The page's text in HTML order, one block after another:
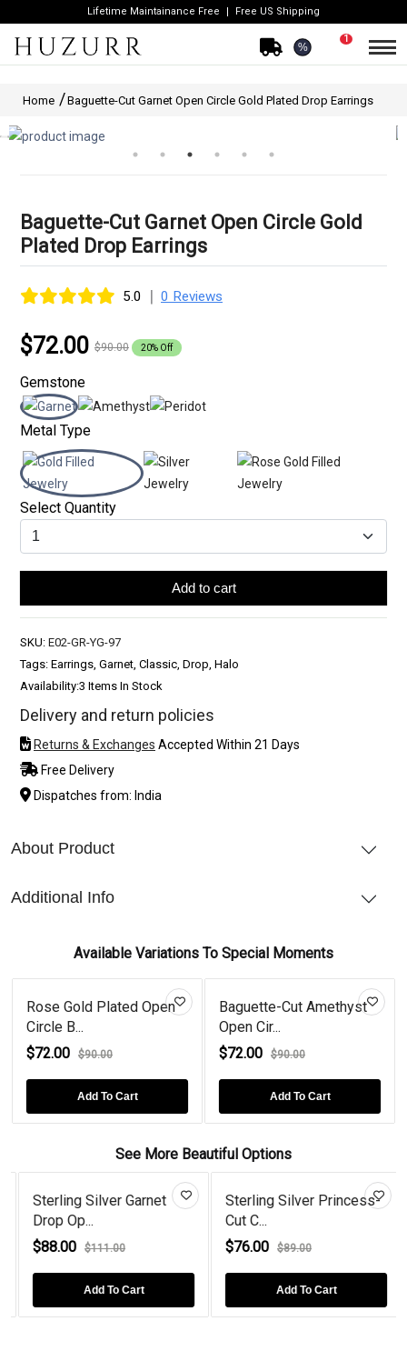
Lifetime Maintainance Free Free US Shipping
%
1
Home Baguette-Cut Garnet Open Circle Gold Plated Drop Earrings
Baguette-Cut Garnet Open Circle Gold
Plated Drop Earrings
5.0 | 0 Reviews
$72.00 $90.00 20% Off
Gemstone
Metal Type
Select Quantity
Add to cart
SKU: E02-GR-YG-97
Tags: Earrings, Garnet, Classic, Drop, Halo
Availability:3 Items In Stock
Delivery and return policies
Returns & Exchanges Accepted Within 21 Days
Free Delivery
Dispatches from: India
About Product
Additional Info
Available Variations To Special Moments
Rose Gold Plated Open
Circle B...
$72.00
$90.00
Add To Cart
Baguette-Cut Amethyst
Open Cir...
$72.00
$90.00
Add To Cart
See More Beautiful Options
Sterling Silver Garnet
Drop Op...
$88.00
$111.00
Add To Cart
Sterling Silver Princess-
Cut C...
$76.00
$89.00
Add To Cart